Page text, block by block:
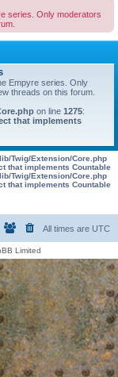
series. Only moderators
Empyre series. Only
threads on this forum.
on line 1275:
that implements
Twig/Extension/Core.php
that implements Countable
Twig/Extension/Core.php
that implements Countable
All times are UTC
Limited